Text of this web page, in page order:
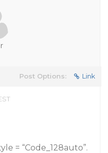
Post Options: Link
= “Code_128auto”.